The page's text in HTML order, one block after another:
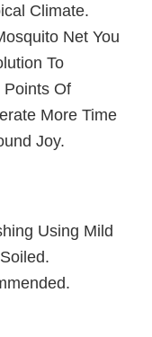
Climate.
Net You
To
Points Of
More Time
Joy.
Using Mild